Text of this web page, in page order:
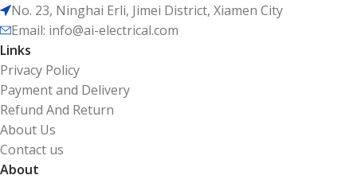
No. 23, Ninghai Erli, Jimei District, Xiamen City
Email: info@ai-electrical.com
Links
Privacy Policy
Payment and Delivery
Refund And Return
About Us
Contact us
About